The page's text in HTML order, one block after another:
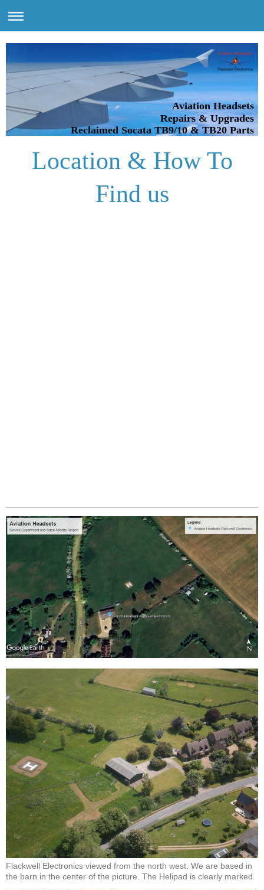
Aviation Headsets
Repairs & Upgrades
Reclaimed Socata TB9/10 & TB20 Parts
Location & How To
Find us
Flackwell Electronics viewed from the north west. We are based in
the barn in the center of the picture. The Helipad is clearly marked.